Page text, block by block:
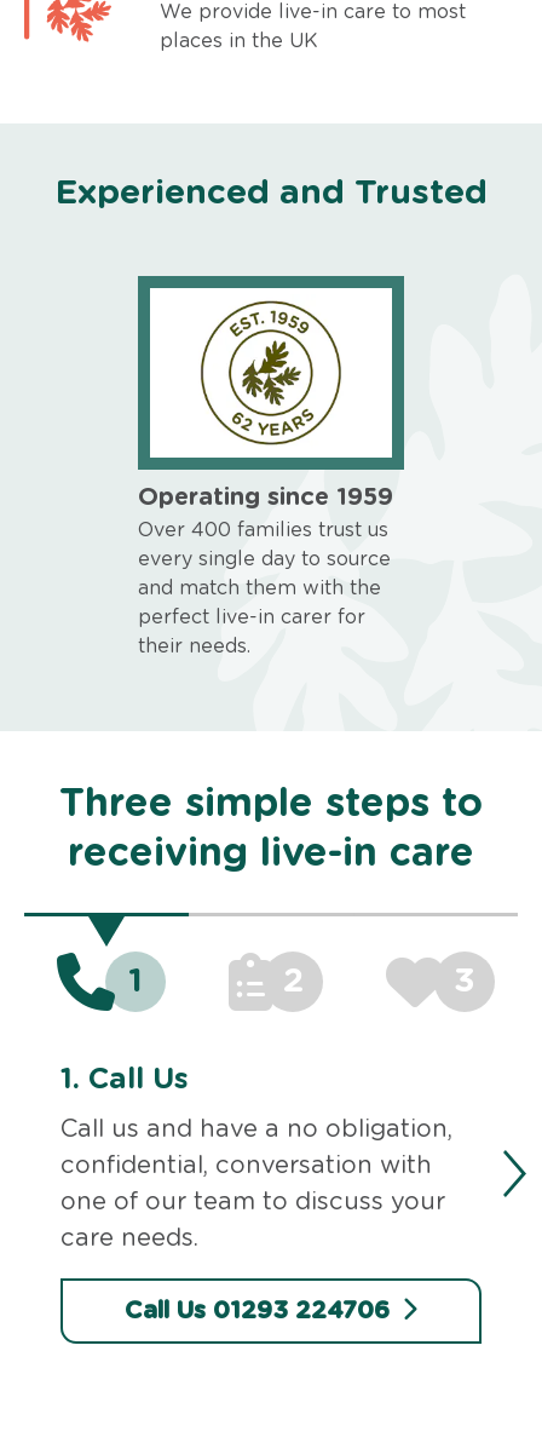
We provide live-in care to most
places in the UK
Experienced and Trusted
Operating since 1959
Over 400 families trust us
every single day to source
and match them with the
perfect live-in carer for
their needs.
Three simple steps to
receiving live-in care
1 2 3
1. Call Us
Call us and have a no obligation,
confidential, conversation with
one of our team to discuss your
care needs.
Call Us 01293 224706